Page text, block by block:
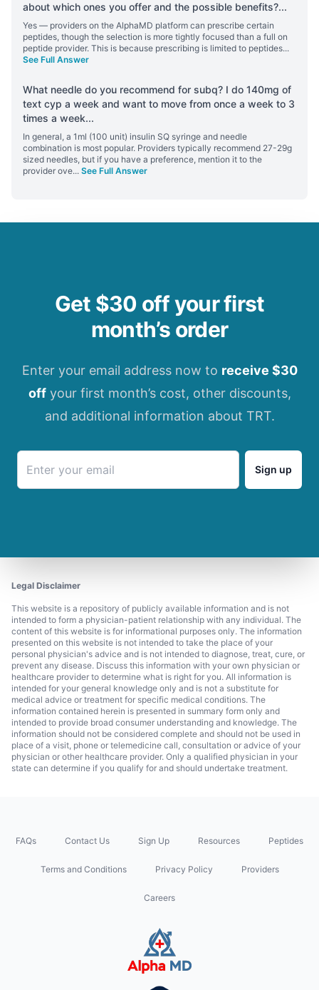
about which ones you offer and the possible benefits?...
Yes — providers on the AlphaMD platform can prescribe certain
peptides, though the selection is more tightly focused than a full on
peptide provider. This is because prescribing is limited to peptides...
See Full Answer
What needle do you recommend for subq? I do 140mg of
text cyp a week and want to move from once a week to 3
times a week...
In general, a 1ml (100 unit) insulin SQ syringe and needle
combination is most popular. Providers typically recommend 27-29g
sized needles, but if you have a preference, mention it to the
provider ove... See Full Answer
Get $30 off your first
month’s order
Enter your email address now to receive $30
offyour first month’s cost, other discounts,
and additional information about TRT.
Sign up
Legal Disclaimer
This website is a repository of publicly available information and is not
intended to form a physician-patient relationship with any individual. The
content of this website is for informational purposes only. The information
presented on this website is not intended to take the place of your
personal physician's advice and is not intended to diagnose, treat, cure, or
prevent any disease. Discuss this information with your own physician or
healthcare provider to determine what is right for you. All information is
intended for your general knowledge only and is not a substitute for
medical advice or treatment for specific medical conditions. The
information contained herein is presented in summary form only and
intended to provide broad consumer understanding and knowledge. The
information should not be considered complete and should not be used in
place of a visit, phone or telemedicine call, consultation or advice of your
physician or other healthcare provider. Only a qualified physician in your
state can determine if you qualify for and should undertake treatment.
FAQs Contact Us Sign Up Resources Peptides
Terms and Conditions Privacy Policy Providers
Careers